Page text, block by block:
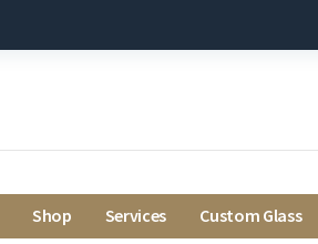
Shop Services Custom Glass